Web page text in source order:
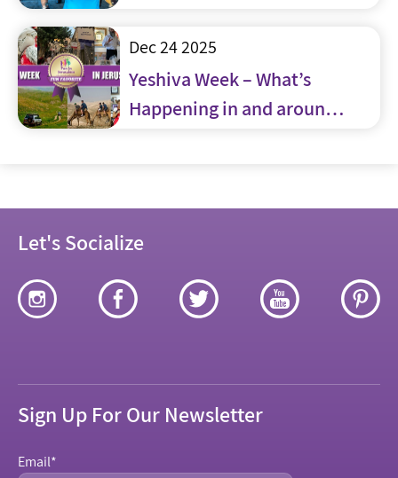
Dec 24 2025
Yeshiva Week – What’s
Happening in and around
Let's Socialize
Sign Up For Our Newsletter
Email*